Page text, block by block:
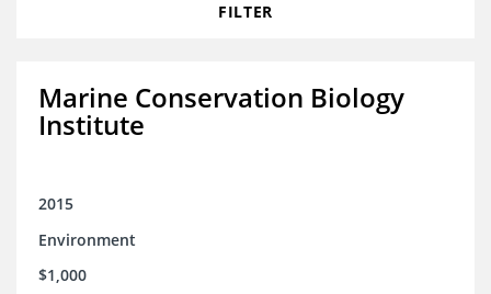
FILTER
Marine Conservation Biology
Institute
2015
Environment
$1,000